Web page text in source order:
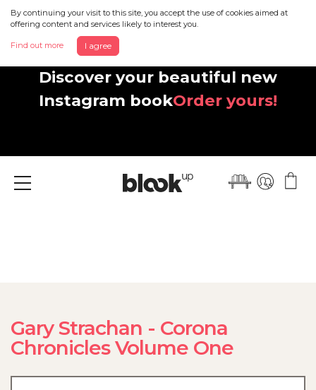
By continuing your visit to this site, you accept the use of cookies aimed at
offering content and services likely to interest you.
Find out more I agree
Discover your beautiful new
Instagram bookOrder yours!
Menu
Gary Strachan - Corona
Chronicles Volume One